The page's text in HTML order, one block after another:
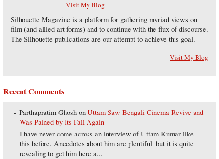
Visit My Blog
Silhouette Magazine is a platform for gathering myriad views on
film (and allied art forms) and to continue with the flux of discourse.
The Silhouette publications are our attempt to achieve this goal.
Visit My Blog
Recent Comments
Parthapratim Ghosh onUttam Saw Bengali Cinema Revive and
Was Pained by Its Fall Again
I have never come across an interview of Uttam Kumar like
this before. Anecdotes about him are plentiful, but it is quite
revealing to get him here a...